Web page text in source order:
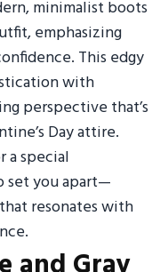
minimalist boots
emphasizing
This edgy
with
perspective that’s
Day attire.
a special
set you apart—
resonates with